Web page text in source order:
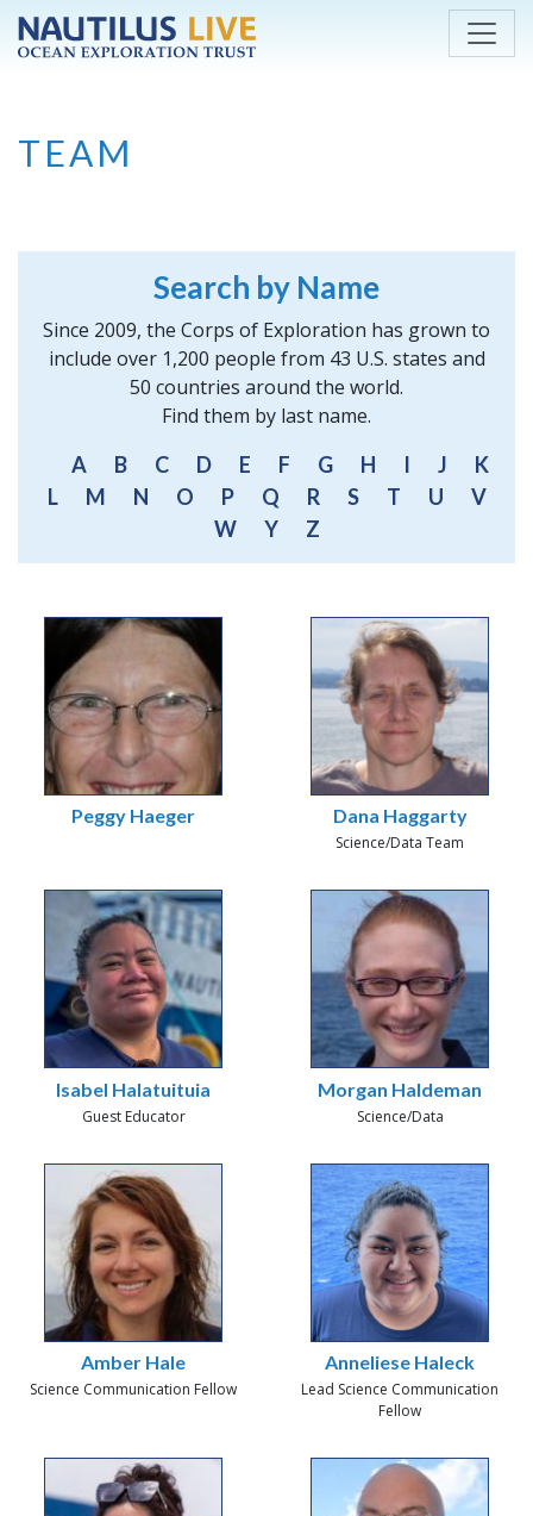
Skip to main content
TEAM
Search by Name
Since 2009, the Corps of Exploration has grown to
include over 1,200 people from 43 U.S. states and
50 countries around the world.
Find them by last name.
A
B C D E F G H I J
K
L
M N O P Q R S T U
V
W
Y Z
Peggy Haeger Dana Haggarty
Science/Data Team
Isabel Halatuituia
Guest Educator
Morgan Haldeman
Science/Data
Amber Hale
Science Communication Fellow
Anneliese Haleck
Lead Science Communication
Fellow